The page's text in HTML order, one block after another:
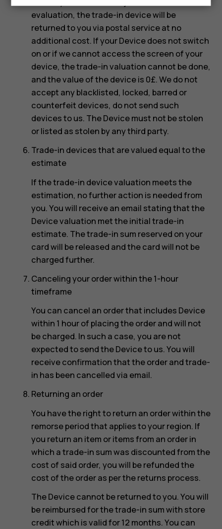
evaluation, the trade-in device will be
returned to you via postal service at no
additional cost. If your Device does not switch
on or if we cannot access the screen of your
device, the trade-in valuation cannot be done,
and the value of the device is 0£. We do not
accept any blacklisted, locked, barred or
counterfeit devices, do not send such
devices to us. The Device must not be stolen
or listed as stolen by any third party.
Trade-in devices that are valued equal to the
estimate
If the trade-in device valuation meets the
estimation, no further action is needed from
you. You will receive an email stating that the
Device valuation met the initial trade-in
estimate. The trade-in sum reserved on your
card will be released and the card will not be
charged further.
Canceling your order within the 1-hour
timeframe
You can cancel an order that includes Device
within 1 hour of placing the order and will not
be charged. In such a case, you are not
expected to send the Device to us. You will
receive confirmation that the order and trade-
in has been cancelled via email.
Returning an order
You have the right to return an order within the
remorse period that applies to your region. If
you return an item or items from an order in
which a trade-in sum was discounted from the
cost of said order, you will be refunded the
cost of the order as per the returns process.
The Device cannot be returned to you. You will
be reimbursed for the trade-in sum with store
credit which is valid for 12 months. You can